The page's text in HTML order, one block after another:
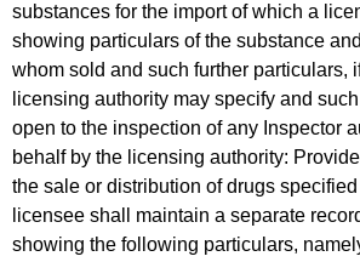
substances for the import of which a
showing particulars of the substance
whom sold and such further particulars,
licensing authority may specify and
open to the inspection of any Inspector
behalf by the licensing authority:
the sale or distribution of drugs
licensee shall maintain a separate
showing the following particulars,